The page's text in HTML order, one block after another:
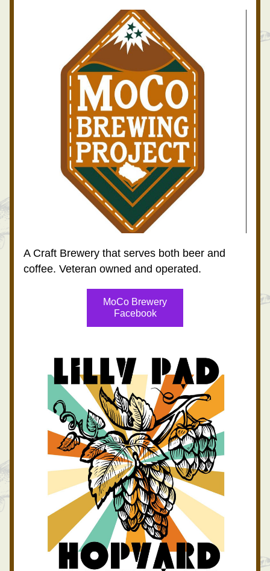
A Craft Brewery that serves both beer and
coffee. Veteran owned and operated.
MoCo Brewery
Facebook